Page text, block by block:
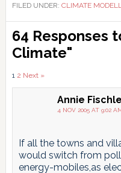
FILED UNDER: CLIMATE
Reader
Interactions
64 Responses
Climate"
Comments
pagination
1 2 Next »
Annie
4 NOV 2005 AT 9:02
If all the towns and
would switch from
energy-mobiles,as